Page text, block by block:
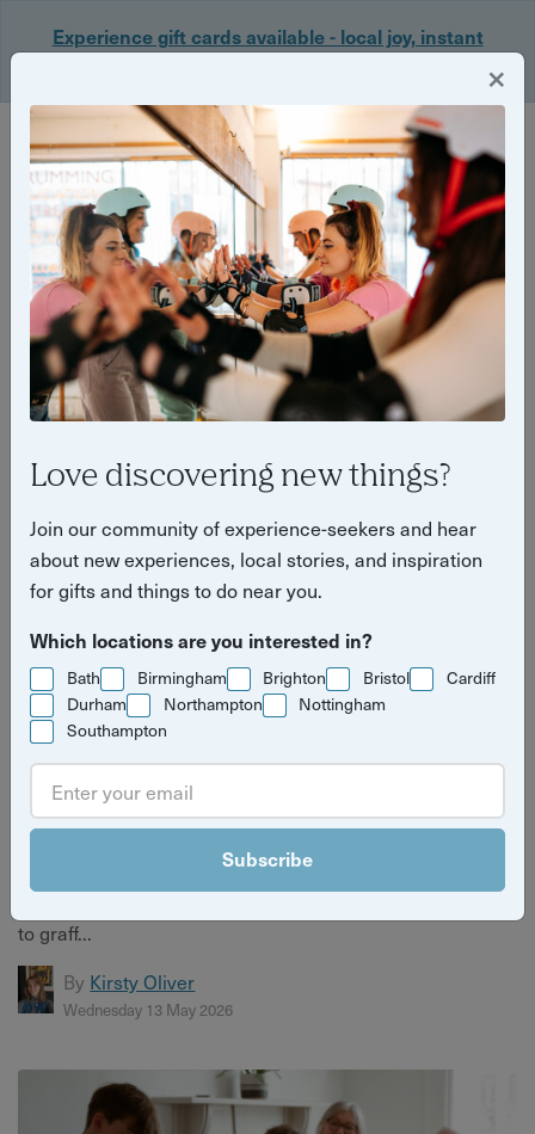
Experience gift cards available - local joy, instant
Login
Back
Yuup Stories by "Kirsty Oliver"
7 Hidden Sides of Bristol You've Never Seen (But
Should)
to graff...
By Kirsty Oliver
Wednesday 13 May 2026
×
Love discovering new things?
Join our community of experience-seekers and hear
about new experiences, local stories, and inspiration
for gifts and things to do near you.
Which locations are you interested in?
Bath Birmingham Brighton Bristol
Cardiff
Durham
Northampton
Nottingham
Southampton
Subscribe